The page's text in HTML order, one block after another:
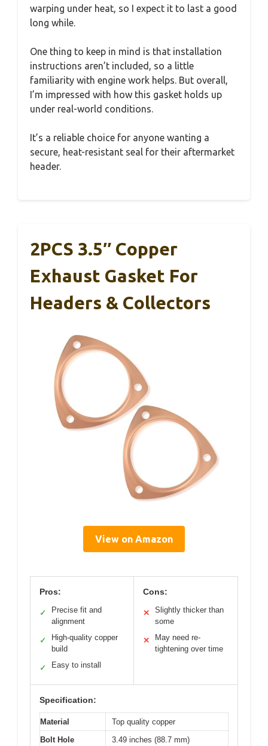
warping under heat, so I expect it to last a good
long while.
One thing to keep in mind is that installation
instructions aren’t included, so a little
familiarity with engine work helps. But overall,
I’m impressed with how this gasket holds up
under real-world conditions.
It’s a reliable choice for anyone wanting a
secure, heat-resistant seal for their aftermarket
header.
2PCS 3.5″ Copper
Exhaust Gasket For
Headers & Collectors
View on Amazon
Pros:
✓
Precise fit and
alignment
✓
High-quality copper
build
✓ Easy to install
Cons:
✕
Slightly thicker than
some
✕
May need re-
tightening over time
Specification:
Material
Top quality copper
Bolt Hole
3.49 inches (88.7 mm)